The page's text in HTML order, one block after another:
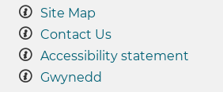
Site Map
Contact Us
Accessibility statement
Gwynedd